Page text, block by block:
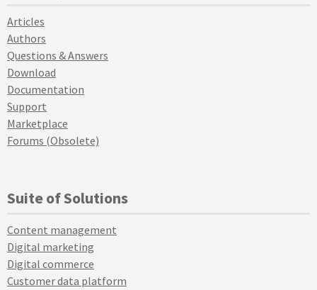
Articles
Authors
Questions & Answers
Download
Documentation
Support
Marketplace
Forums (Obsolete)
Suite of Solutions
Content management
Digital marketing
Digital commerce
Customer data platform